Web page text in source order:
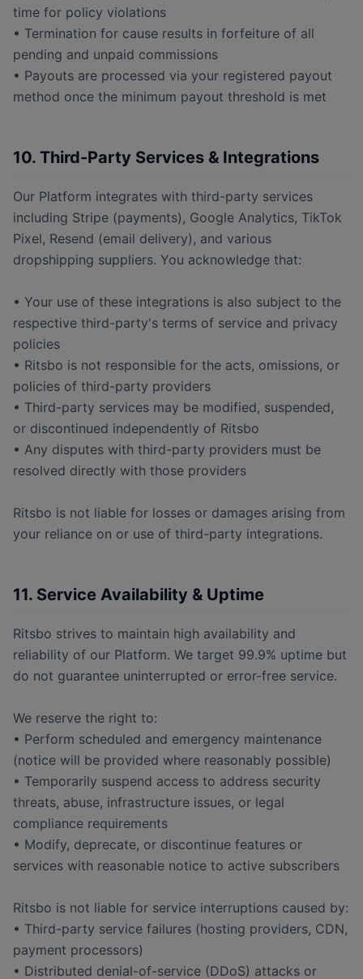
time for policy violations
• Termination for cause results in forfeiture of all
pending and unpaid commissions
• Payouts are processed via your registered payout
method once the minimum payout threshold is met
10. Third-Party Services & Integrations
Our Platform integrates with third-party services
including Stripe (payments), Google Analytics, TikTok
Pixel, Resend (email delivery), and various
dropshipping suppliers. You acknowledge that:
• Your use of these integrations is also subject to the
respective third-party's terms of service and privacy
policies
• Ritsbo is not responsible for the acts, omissions, or
policies of third-party providers
• Third-party services may be modified, suspended,
or discontinued independently of Ritsbo
• Any disputes with third-party providers must be
resolved directly with those providers
Ritsbo is not liable for losses or damages arising from
your reliance on or use of third-party integrations.
11. Service Availability & Uptime
Ritsbo strives to maintain high availability and
reliability of our Platform. We target 99.9% uptime but
do not guarantee uninterrupted or error-free service.
We reserve the right to:
• Perform scheduled and emergency maintenance
(notice will be provided where reasonably possible)
• Temporarily suspend access to address security
threats, abuse, infrastructure issues, or legal
compliance requirements
• Modify, deprecate, or discontinue features or
services with reasonable notice to active subscribers
Ritsbo is not liable for service interruptions caused by:
• Third-party service failures (hosting providers, CDN,
payment processors)
• Distributed denial-of-service (DDoS) attacks or